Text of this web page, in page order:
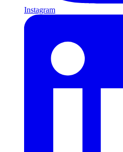
Instagram